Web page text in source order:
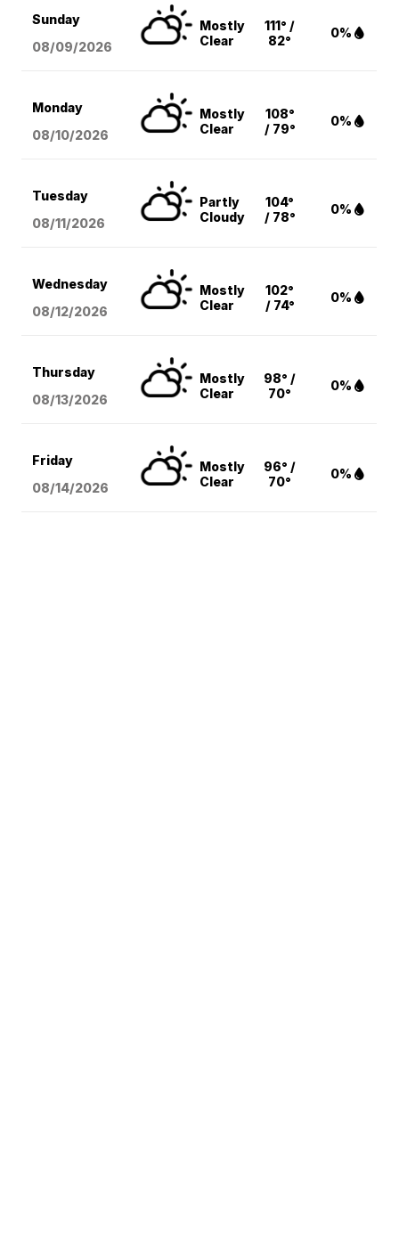
Sunday
08/09/2026
Mostly
Clear
111° /
82°
0%
Monday
08/10/2026
Mostly
Clear
108°
/ 79°
0%
Tuesday
08/11/2026
Partly
Cloudy
104°
/ 78°
0%
Wednesday
08/12/2026
Mostly
Clear
102°
/ 74°
0%
Thursday
08/13/2026
Mostly
Clear
98° /
70°
0%
Friday
08/14/2026
Mostly
Clear
96° /
70°
0%